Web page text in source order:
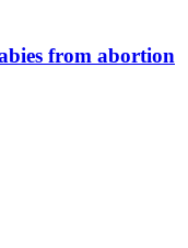
from abortion